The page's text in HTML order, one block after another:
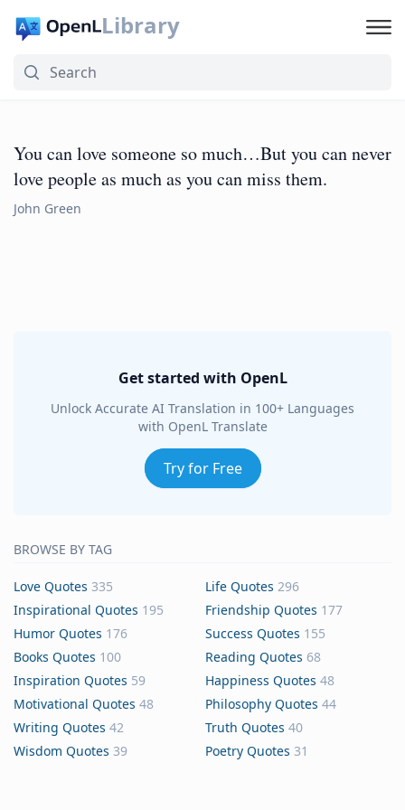
Library
You can love someone so much…But you can never
love people as much as you can miss them.
John Green
Get started with OpenL
Unlock Accurate AI Translation in 100+ Languages
with OpenL Translate
Try for Free
BROWSE BY TAG
Love Quotes 335 Life Quotes 296
Inspirational Quotes 195 Friendship Quotes 177
Humor Quotes 176 Success Quotes 155
Books Quotes 100 Reading Quotes 68
Inspiration Quotes 59 Happiness Quotes 48
Motivational Quotes 48 Philosophy Quotes 44
Writing Quotes 42 Truth Quotes 40
Wisdom Quotes 39 Poetry Quotes 31